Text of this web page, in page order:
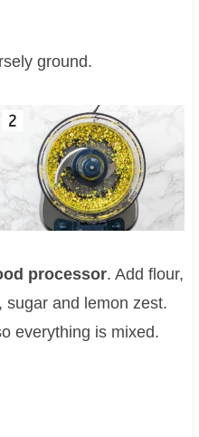
ground.
processor. Add flour,
sugar and lemon zest.
everything is mixed.